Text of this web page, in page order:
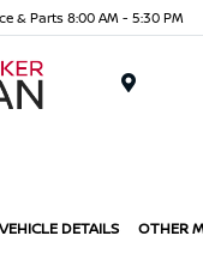
& Parts 8:00 AM - 5:30 PM
VEHICLE DETAILS OTHER